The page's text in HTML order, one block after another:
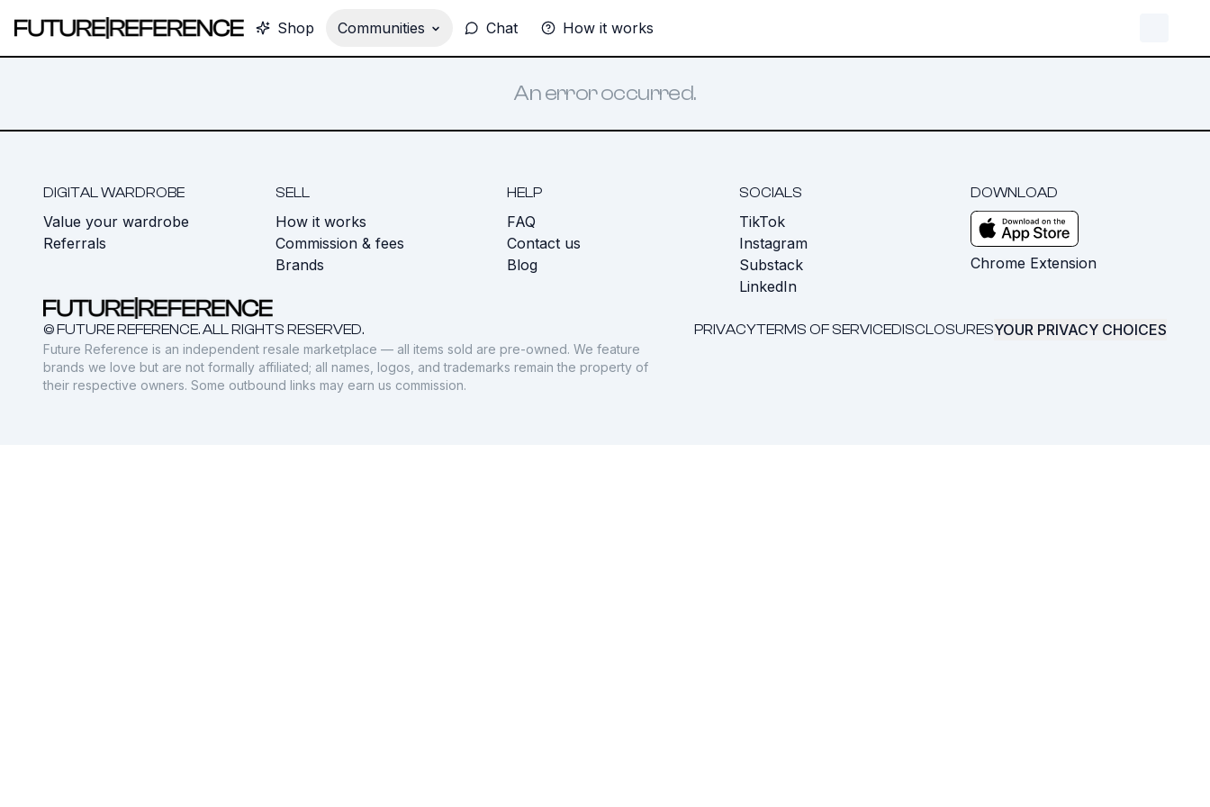
Shop Communities Chat How it works
An error occurred.
DIGITAL WARDROBE
Value your wardrobe
Referrals
SELL
How it works
Commission & fees
Brands
HELP
FAQ
Contact us
Blog
SOCIALS
TikTok
Instagram
Substack
LinkedIn
DOWNLOAD
Chrome Extension
© FUTURE REFERENCE. ALL RIGHTS RESERVED. PRIVACYTERMS OF SERVICEDISCLOSURESYOUR PRIVACY CHOICES
Future Reference is an independent resale marketplace — all items sold are pre-owned. We feature
brands we love but are not formally affiliated; all names, logos, and trademarks remain the property of
their respective owners. Some outbound links may earn us commission.